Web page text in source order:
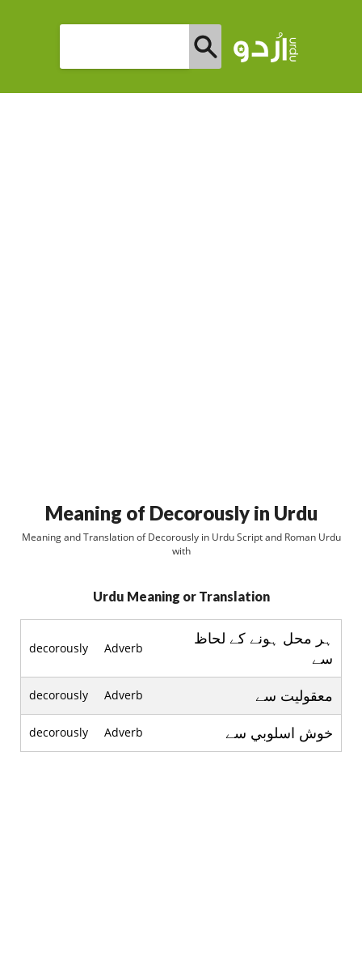
Meaning of Decorously in Urdu
Meaning and Translation of Decorously in Urdu Script and Roman Urdu
with
Urdu Meaning or Translation
decorously Adverb
ہر محل ہونے کے لحاظ
سے
decorously Adverb معقوليت سے
decorously Adverb خوش اسلوبي سے